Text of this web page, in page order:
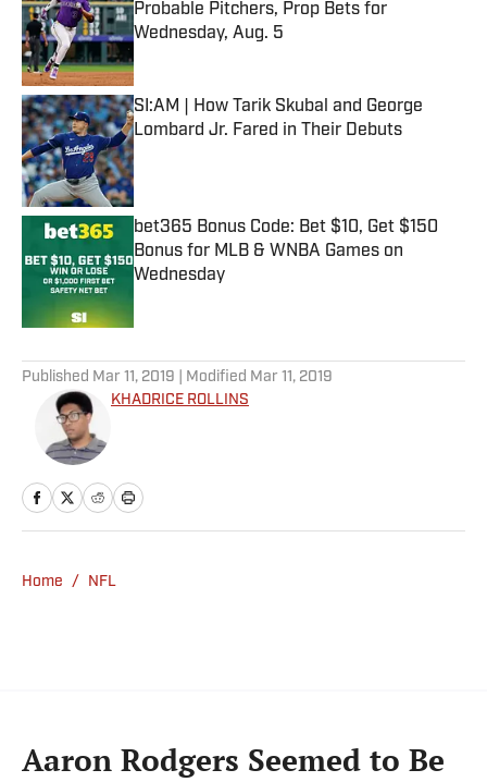
Probable Pitchers, Prop Bets for
Wednesday, Aug. 5
SI:AM | How Tarik Skubal and George
Lombard Jr. Fared in Their Debuts
Published by on Invalid Date
bet365 Bonus Code: Bet $10, Get $150
Bonus for MLB & WNBA Games on
Wednesday
Published Mar 11, 2019 | Modified Mar 11, 2019
KHADRICE ROLLINS
Home / NFL
Aaron Rodgers Seemed to Be